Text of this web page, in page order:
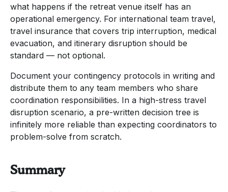
what happens if the retreat venue itself has an
operational emergency. For international team travel,
travel insurance that covers trip interruption, medical
evacuation, and itinerary disruption should be
standard — not optional.
Document your contingency protocols in writing and
distribute them to any team members who share
coordination responsibilities. In a high-stress travel
disruption scenario, a pre-written decision tree is
infinitely more reliable than expecting coordinators to
problem-solve from scratch.
Summary